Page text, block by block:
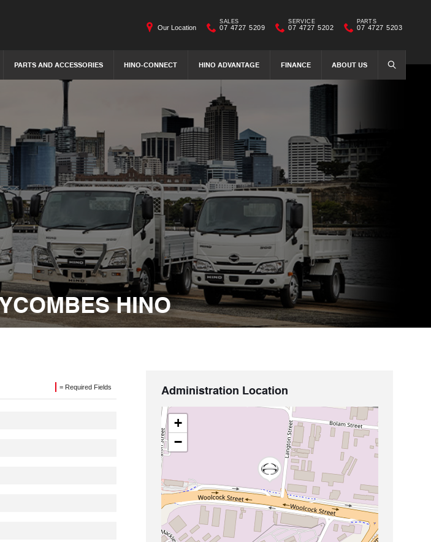
PARTS AND ACCESSORIES HINO-CONNECT HINO ADVANTAGE FINANCE ABOUT US SEARCH
Our Location
SALES
07 4727 5209
SERVICE
07 4727 5202
PARTS
07 4727 5203
HINO
= Required Fields Administration Location
+
−